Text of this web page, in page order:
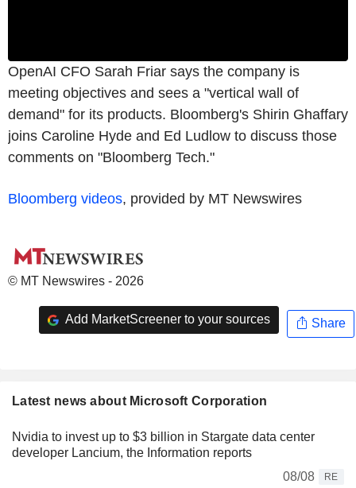
OpenAI CFO Sarah Friar says the company is
meeting objectives and sees a "vertical wall of
demand" for its products. Bloomberg's Shirin Ghaffary
joins Caroline Hyde and Ed Ludlow to discuss those
comments on "Bloomberg Tech."
Bloomberg videos, provided by MT Newswires
© MT Newswires - 2026
Add MarketScreener to your sources Share
Latest news about Microsoft Corporation
Nvidia to invest up to $3 billion in Stargate data center
developer Lancium, the Information reports
08/08
RE